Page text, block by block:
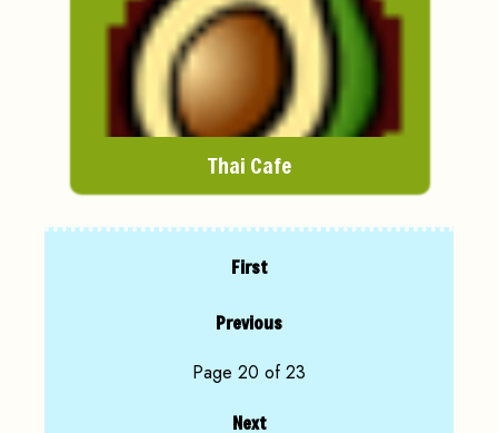
Thai Cafe
First
Previous
Page 20 of 23
Next